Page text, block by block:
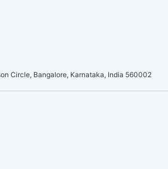
Circle, Bangalore, Karnataka, India 560002